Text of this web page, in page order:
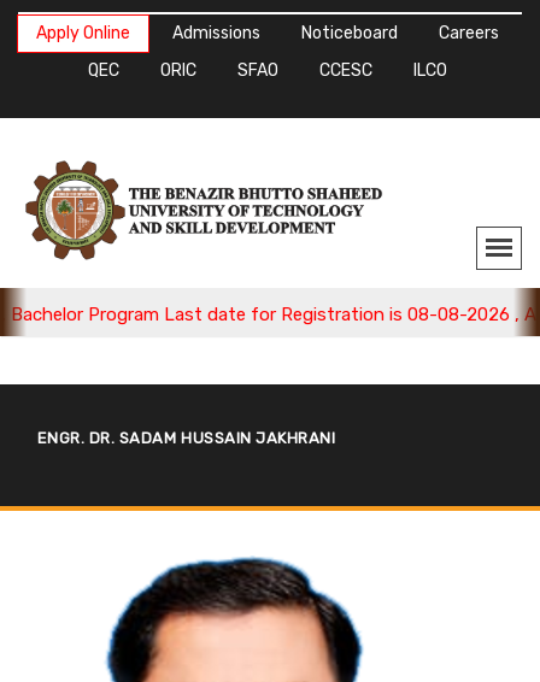
Apply Online Admissions Noticeboard
Careers
QEC
ORIC SFAO CCESC ILCO
Program Last date for Registration is 08-08-2026 ,
ENGR. DR. SADAM HUSSAIN JAKHRANI